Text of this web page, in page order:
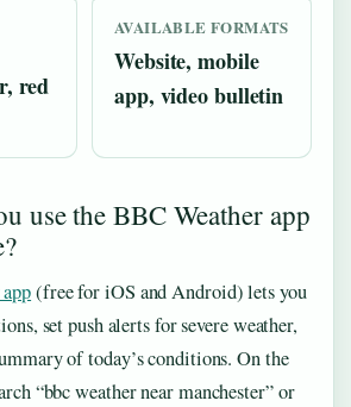
red
AVAILABLE FORMATS
Website, mobile
app, video bulletin
use the BBC Weather app
(free for iOS and Android) lets you
set push alerts for severe weather,
of today’s conditions. On the
“bbc weather near manchester” or